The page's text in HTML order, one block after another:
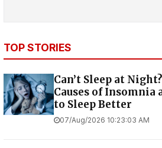
TOP STORIES
Can’t Sleep at
Causes of Insomnia
to Sleep Better
07/Aug/2026 10:23:03 AM